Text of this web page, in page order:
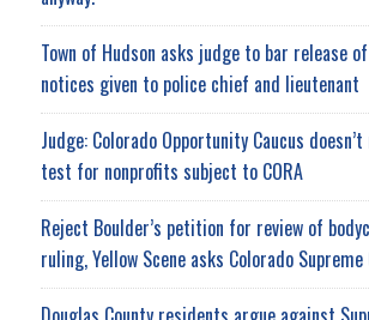
Town of Hudson asks judge to bar release
notices given to police chief and lieutenant
Judge: Colorado Opportunity Caucus
test for nonprofits subject to CORA
Reject Boulder’s petition for review of
ruling, Yellow Scene asks Colorado